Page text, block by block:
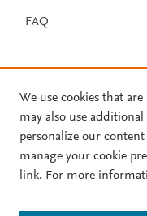
FAQ
We use cookies that
may also use
personalize our
manage your cookie
link. For more